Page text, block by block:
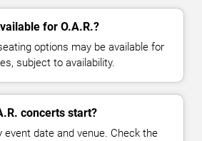
for O.A.R.?
options may be available for
subject to availability.
concerts start?
date and venue. Check the